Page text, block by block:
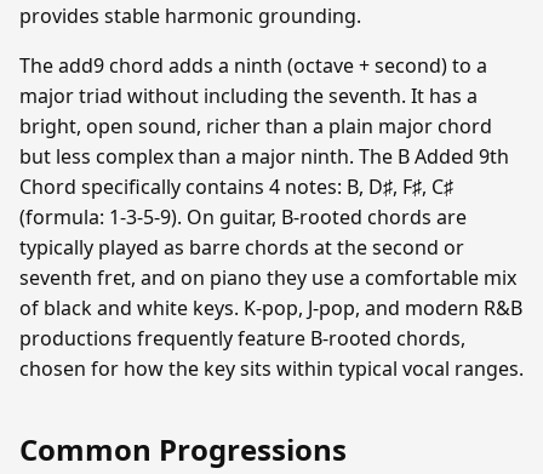
provides stable harmonic grounding.
The add9 chord adds a ninth (octave + second) to a
major triad without including the seventh. It has a
bright, open sound, richer than a plain major chord
but less complex than a major ninth. The B Added 9th
Chord specifically contains 4 notes: B, D♯, F♯, C♯
(formula: 1-3-5-9). On guitar, B-rooted chords are
typically played as barre chords at the second or
seventh fret, and on piano they use a comfortable mix
of black and white keys. K-pop, J-pop, and modern R&B
productions frequently feature B-rooted chords,
chosen for how the key sits within typical vocal ranges.
Common Progressions